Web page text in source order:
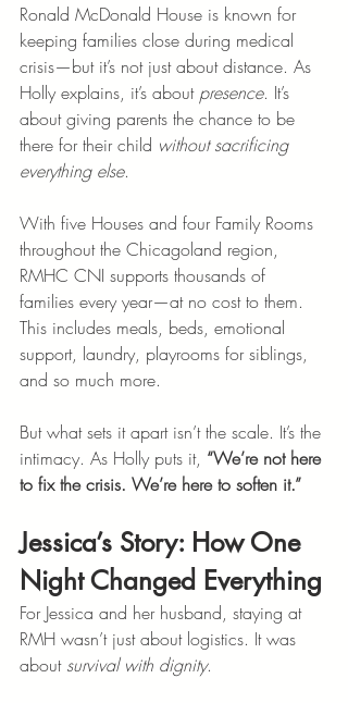
Ronald McDonald House is known for
keeping families close during medical
crisis—but it’s not just about distance. As
Holly explains, it’s about presence. It’s
about giving parents the chance to be
there for their child without sacrificing
everything else.
With five Houses and four Family Rooms
throughout the Chicagoland region,
RMHC CNI supports thousands of
families every year—at no cost to them.
This includes meals, beds, emotional
support, laundry, playrooms for siblings,
and so much more.
But what sets it apart isn’t the scale. It’s the
intimacy. As Holly puts it, “We’re not here
to fix the crisis. We’re here to soften it.”
Jessica’s Story: How One
Night Changed Everything
For Jessica and her husband, staying at
RMH wasn’t just about logistics. It was
about survival with dignity.